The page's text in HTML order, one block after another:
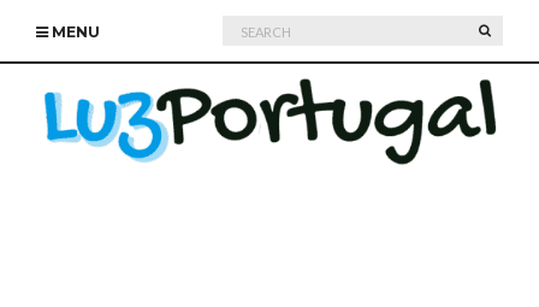
MENU
Search
for: